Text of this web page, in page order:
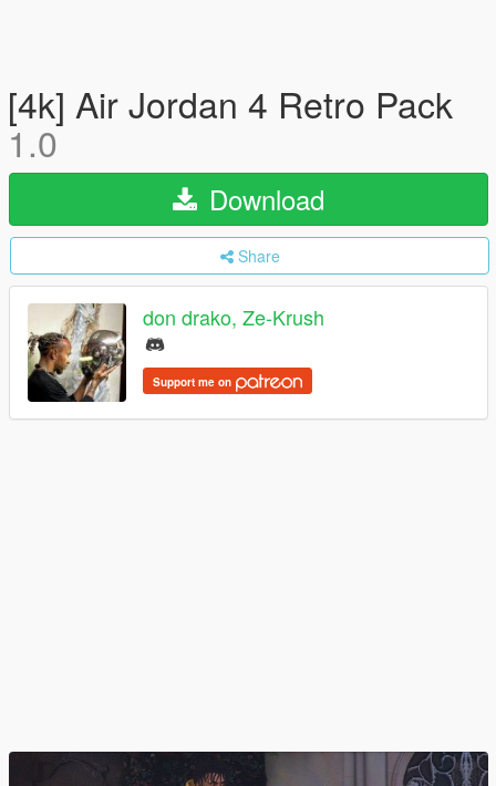
[4k] Air Jordan 4 Retro Pack
1.0
Download
Share
don drako, Ze-Krush
Support me on